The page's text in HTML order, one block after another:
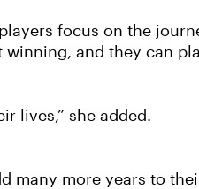
focus on the
and they can
lives,” she added.
many more years to